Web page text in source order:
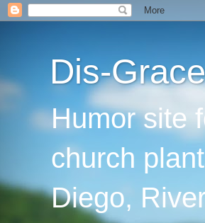
Dis-
Humor site
church
Diego,